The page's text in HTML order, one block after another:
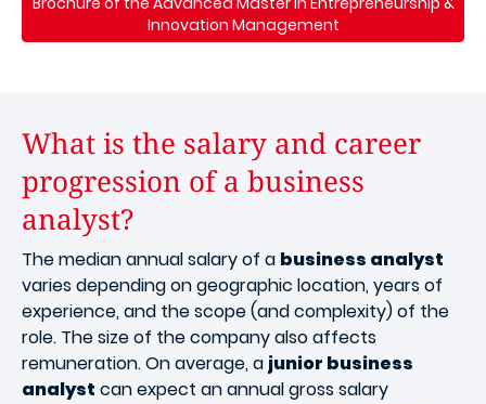
Innovation Management
What is the salary and career
progression of a business
analyst?
The median annual salary of a business analyst
varies depending on geographic location, years of
experience, and the scope (and complexity) of the
role. The size of the company also affects
remuneration. On average, a junior business
analyst can expect an annual gross salary